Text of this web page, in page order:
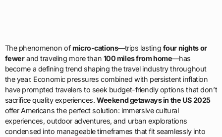
The phenomenon ofmicro-cations—trips lasting four nights or
fewerand traveling more than 100 miles from home—has
become a defining trend shaping the travel industry throughout
the year. Economic pressures combined with persistent inflation
have prompted travelers to seek budget-friendly options that don’t
sacrifice quality experiences.Weekend getaways in the US 2025
offer Americans the perfect solution: immersive cultural
experiences, outdoor adventures, and urban explorations
condensed into manageable timeframes that fit seamlessly into